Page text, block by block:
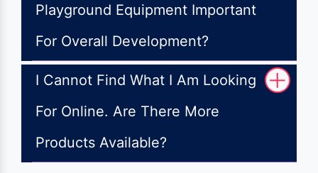
Playground Equipment Important
For Overall Development?
I Cannot Find What I Am Looking
For Online. Are There More
Products Available?